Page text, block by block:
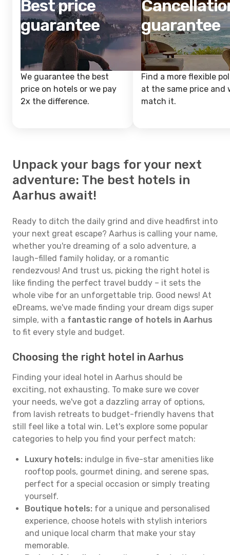
Best price
guarantee
We guarantee the best
price on hotels or we pay
2x the difference.
guarantee
Find a more flexible
at the same price and
match it.
Unpack your bags for your next
adventure: The best hotels in
Aarhus await!
Ready to ditch the daily grind and dive headfirst into
your next great escape? Aarhus is calling your name,
whether you're dreaming of a solo adventure, a
laugh-filled family holiday, or a romantic
rendezvous! And trust us, picking the right hotel is
like finding the perfect travel buddy – it sets the
whole vibe for an unforgettable trip. Good news! At
eDreams, we've made finding your dream digs super
simple, with a fantastic range of hotels in Aarhus
to fit every style and budget.
Choosing the right hotel in Aarhus
Finding your ideal hotel in Aarhus should be
exciting, not exhausting. To make sure we cover
your needs, we've got a dazzling array of options,
from lavish retreats to budget-friendly havens that
still feel like a total win. Let's explore some popular
categories to help you find your perfect match:
Luxury hotels: indulge in five-star amenities like
rooftop pools, gourmet dining, and serene spas,
perfect for a special occasion or simply treating
yourself.
Boutique hotels: for a unique and personalised
experience, choose hotels with stylish interiors
and unique local charm that make your stay
memorable.